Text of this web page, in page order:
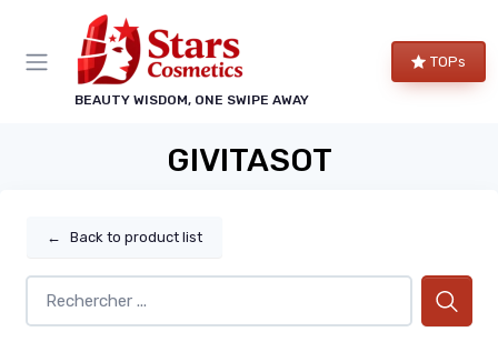
BEAUTY WISDOM, ONE SWIPE AWAY
TOPs
GIVITASOT
← Back to product list